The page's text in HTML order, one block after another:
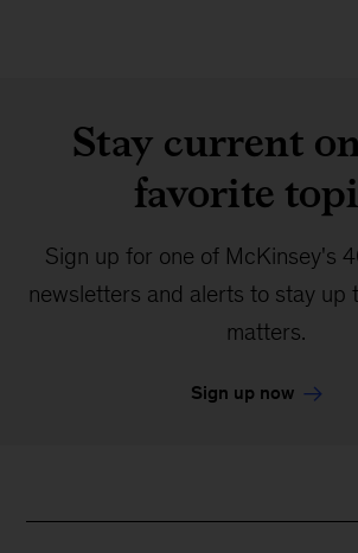
Stay current
favorite
Sign up for one of McKinsey's
newsletters and alerts to stay up
matters.
Sign up now